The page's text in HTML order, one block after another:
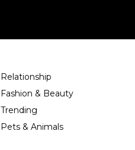
Relationship
Fashion & Beauty
Trending
Pets & Animals